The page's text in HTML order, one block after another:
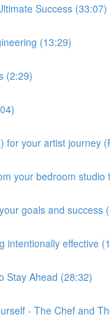
Success (33:07)
(13:29)
(2:29)
for your artist journey
your bedroom studio
goals and success
intentionally effective
Stay Ahead (28:32)
- The Chef and